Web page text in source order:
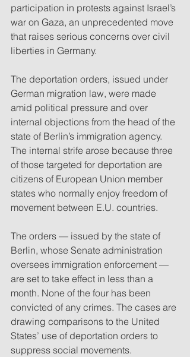
participation in protests against Israel’s
war on Gaza, an unprecedented move
that raises serious concerns over civil
liberties in Germany.
The deportation orders, issued under
German migration law, were made
amid political pressure and over
internal objections from the head of the
state of Berlin’s immigration agency.
The internal strife arose because three
of those targeted for deportation are
citizens of European Union member
states who normally enjoy freedom of
movement between E.U. countries.
The orders — issued by the state of
Berlin, whose Senate administration
oversees immigration enforcement —
are set to take effect in less than a
month. None of the four has been
convicted of any crimes. The cases are
drawing comparisons to the United
States’ use of deportation orders to
suppress social movements.